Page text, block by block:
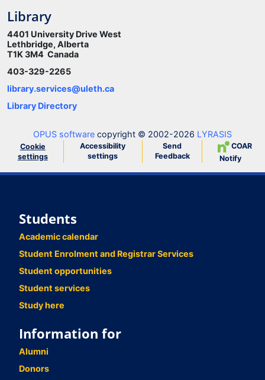
Library
4401 University Drive West
Lethbridge, Alberta
T1K 3M4 Canada
403-329-2265
library.services@uleth.ca
Library Directory
OPUS software copyright © 2002-2026 LYRASIS
Cookie
settings
Accessibility
settings
Send
Feedback
COAR
Notify
Students
Academic calendar
Student Enrolment and Registrar Services
Student opportunities
Student services
Study here
Information for
Alumni
Donors